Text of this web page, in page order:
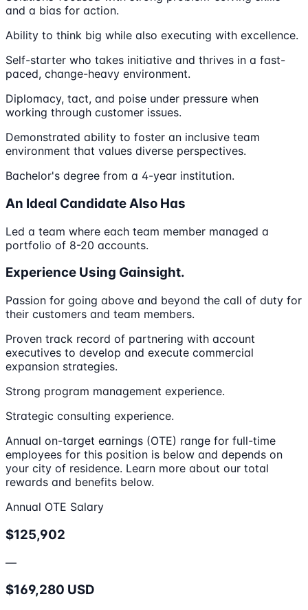
and a bias for action.
Ability to think big while also executing with excellence.
Self-starter who takes initiative and thrives in a fast-
paced, change-heavy environment.
Diplomacy, tact, and poise under pressure when
working through customer issues.
Demonstrated ability to foster an inclusive team
environment that values diverse perspectives​.
Bachelor's degree from a 4-year institution.
An Ideal Candidate Also Has
Led a team where each team member managed a
portfolio of 8-20 accounts.
Experience Using Gainsight.
Passion for going above and beyond the call of duty for
their customers and team members.
Proven track record of partnering with account
executives to develop and execute commercial
expansion strategies.
Strong program management experience.
Strategic consulting experience.
Annual on-target earnings (OTE) range for full-time
employees for this position is below and depends on
your city of residence. Learn more about our total
rewards and benefits below.
Annual OTE Salary
$125,902
—
$169,280 USD